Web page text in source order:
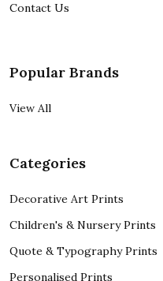
Contact Us
Popular Brands
View All
Categories
Decorative Art Prints
Children's & Nursery Prints
Quote & Typography Prints
Personalised Prints